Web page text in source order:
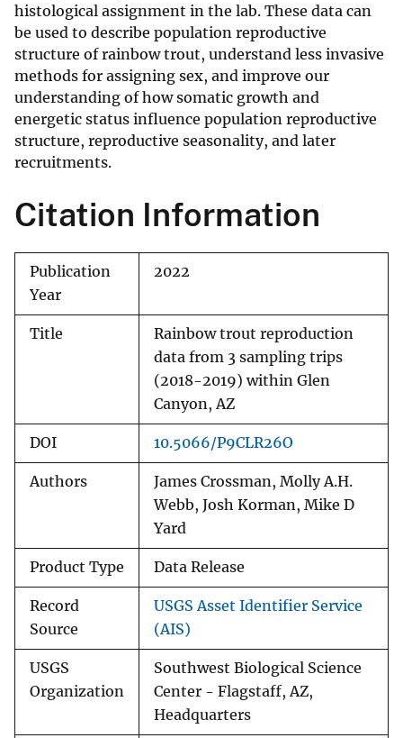
histological assignment in the lab. These data can
be used to describe population reproductive
structure of rainbow trout, understand less invasive
methods for assigning sex, and improve our
understanding of how somatic growth and
energetic status influence population reproductive
structure, reproductive seasonality, and later
recruitments.
Citation Information
Publication
Year
2022
Title
Rainbow trout reproduction
data from 3 sampling trips
(2018-2019) within Glen
Canyon, AZ
DOI 10.5066/P9CLR26O
Authors
James Crossman, Molly A.H.
Webb, Josh Korman, Mike D
Yard
Product Type Data Release
Record
Source
USGS Asset Identifier Service
(AIS)
USGS
Organization
Southwest Biological Science
Center - Flagstaff, AZ,
Headquarters